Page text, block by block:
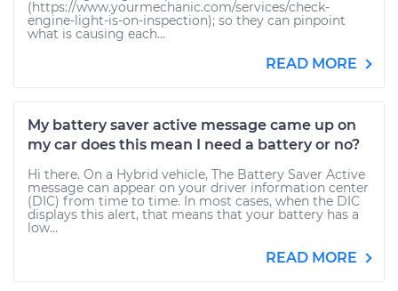
(https://www.yourmechanic.com/services/check-
engine-light-is-on-inspection); so they can pinpoint
what is causing each...
READ MORE
My battery saver active message came up on
my car does this mean I need a battery or no?
Hi there. On a Hybrid vehicle, The Battery Saver Active
message can appear on your driver information center
(DIC) from time to time. In most cases, when the DIC
displays this alert, that means that your battery has a
low...
READ MORE